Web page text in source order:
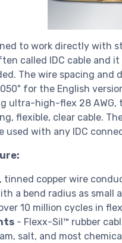
to work directly with
called IDC cable and
The wire spacing
for the English
ultra-high-flex 28
flexible, clear cable.
used with any IDC
tinned copper wire
a bend radius as small
10 million cycles in
- Flexx-Sil™ rubber
salt, and most